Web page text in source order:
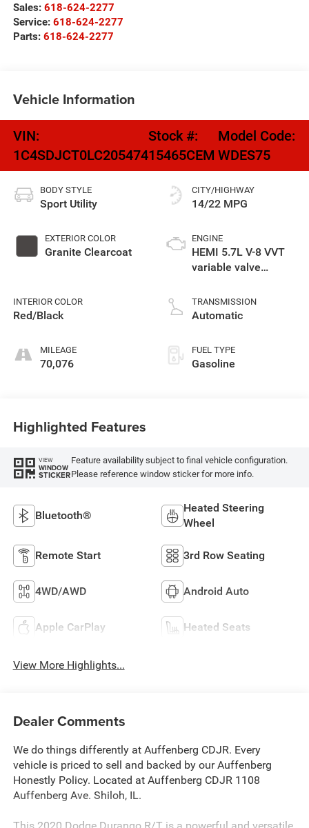
Sales: 618-624-2277
Service: 618-624-2277
Parts: 618-624-2277
Vehicle Information
VIN:
1C4SDJCT0LC205474
Stock #:
15465CEM
Model Code:
WDES75
BODY STYLE
Sport Utility
EXTERIOR COLOR
Granite Clearcoat
INTERIOR COLOR
Red/Black
MILEAGE
70,076
CITY/HIGHWAY
14/22 MPG
ENGINE
HEMI 5.7L V-8 VVT
variable valve
unleaded, engine
with cylinder
TRANSMISSION
Automatic
FUEL TYPE
Gasoline
Highlighted Features
VIEW
WINDOW
STICKER
Feature availability subject to final vehicle configuration.
Please reference window sticker for more info.
Bluetooth®
Heated Steering
Wheel
Remote Start 3rd Row Seating
4WD/AWD Android Auto
Apple CarPlay Heated Seats
View More Highlights...
Dealer Comments
We do things differently at Auffenberg CDJR. Every
vehicle is priced to sell and backed by our Auffenberg
Honestly Policy. Located at Auffenberg CDJR 1108
Auffenberg Ave. Shiloh, IL.